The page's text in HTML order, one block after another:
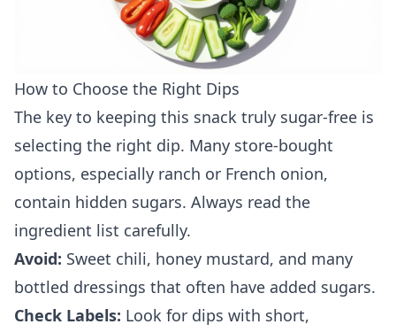
How to Choose the Right Dips
The key to keeping this snack truly sugar-free is
selecting the right dip. Many store-bought
options, especially ranch or French onion,
contain hidden sugars. Always read the
ingredient list carefully.
Avoid: Sweet chili, honey mustard, and many
bottled dressings that often have added sugars.
Check Labels: Look for dips with short,